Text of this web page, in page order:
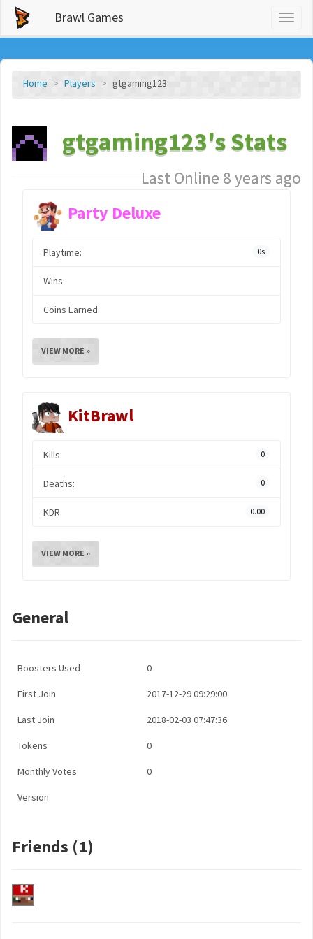
Brawl Games
Home Players gtgaming123
gtgaming123's Stats
Last Online 8 years ago
Party Deluxe
Playtime: 0s
Wins:
Coins Earned:
VIEW MORE »
KitBrawl
Kills: 0
Deaths: 0
KDR: 0.00
VIEW MORE »
General
Boosters Used 0
First Join 2017-12-29 09:29:00
Last Join 2018-02-03 07:47:36
Tokens 0
Monthly Votes 0
Version
Friends (1)